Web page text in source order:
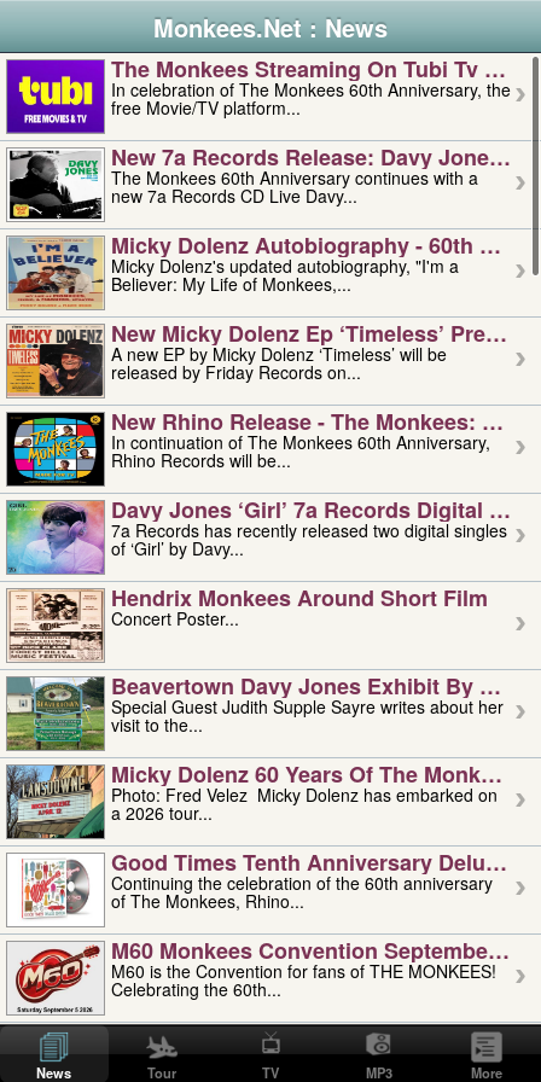
Monkees.Net : News
The Monkees Streaming On Tubi Tv –
In celebration of The Monkees 60th Anniversary, the
free Movie/TV platform...
New 7a Records Release: Davy Jones –
The Monkees 60th Anniversary continues with a
new 7a Records CD Live Davy...
Micky Dolenz Autobiography - 60th
Micky Dolenz's updated autobiography, "I'm a
Believer: My Life of Monkees,...
New Micky Dolenz Ep ‘timeless’ Preorder
A new EP by Micky Dolenz ‘Timeless’ will be
released by Friday Records on...
New Rhino Release - The Monkees:
In continuation of The Monkees 60th Anniversary,
Rhino Records will be...
Davy Jones ‘girl’ 7a Records Digital
7a Records has recently released two digital singles
of ‘Girl’ by Davy...
Hendrix Monkees Around Short Film
Concert Poster...
Beavertown Davy Jones Exhibit By
Special Guest Judith Supple Sayre writes about her
visit to the...
Micky Dolenz 60 Years Of The Monkees
Photo: Fred Velez Micky Dolenz has embarked on
a 2026 tour...
Good Times Tenth Anniversary Deluxe
Continuing the celebration of the 60th anniversary
of The Monkees, Rhino...
M60 Monkees Convention September 4,
M60 is the Convention for fans of THE MONKEES!
Celebrating the 60th...
'uncle' Floyd Vivino: 1951-2026
Uncle Floyd Vivino with Oogie Floyd Vivino,
professionally known as...
News Tour TV MP3 More